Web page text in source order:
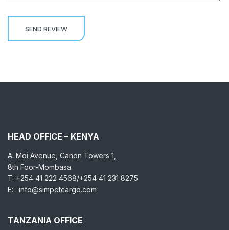
HEAD OFFICE – KENYA
A: Moi Avenue, Canon Towers 1,
8th Foor-Mombasa
T: +254 41 222 4568/+254 41 231 8275
E: : info@simpetcargo.com
TANZANIA OFFICE